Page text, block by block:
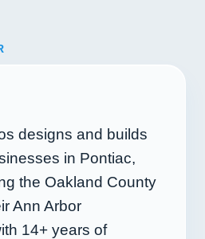
designs and builds
in Pontiac,
the Oakland County
Ann Arbor
14+ years of